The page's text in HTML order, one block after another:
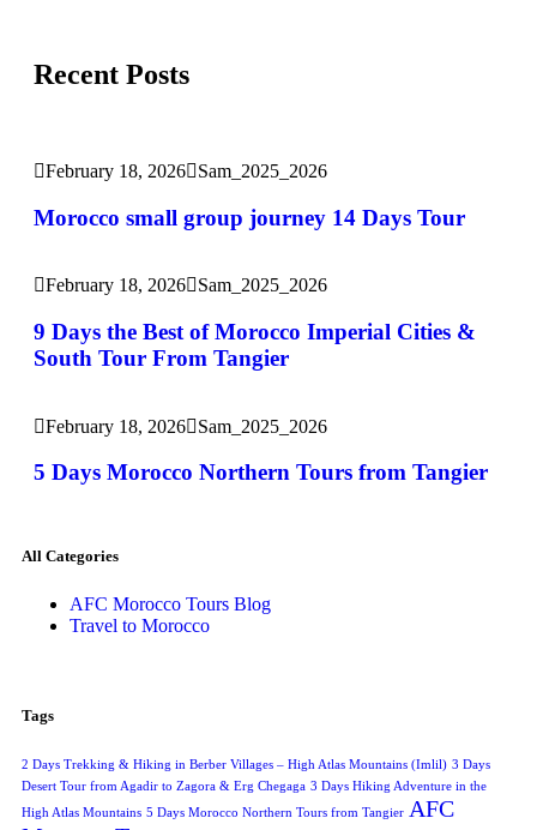
Recent Posts
February 18, 2026 Sam_2025_2026
Morocco small group journey 14 Days Tour
February 18, 2026 Sam_2025_2026
9 Days the Best of Morocco Imperial Cities &
South Tour From Tangier
February 18, 2026 Sam_2025_2026
5 Days Morocco Northern Tours from Tangier
All Categories
AFC Morocco Tours Blog
Travel to Morocco
Tags
2 Days Trekking & Hiking in Berber Villages – High Atlas Mountains (Imlil) 3 Days
Desert Tour from Agadir to Zagora & Erg Chegaga 3 Days Hiking Adventure in the
High Atlas Mountains 5 Days Morocco Northern Tours from Tangier AFC